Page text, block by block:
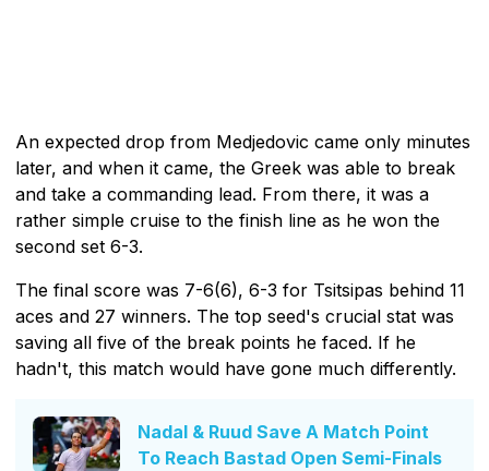
An expected drop from Medjedovic came only minutes
later, and when it came, the Greek was able to break
and take a commanding lead. From there, it was a
rather simple cruise to the finish line as he won the
second set 6-3.
The final score was 7-6(6), 6-3 for Tsitsipas behind 11
aces and 27 winners. The top seed's crucial stat was
saving all five of the break points he faced. If he
hadn't, this match would have gone much differently.
Nadal & Ruud Save A Match Point
To Reach Bastad Open Semi-Finals